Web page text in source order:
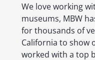
We love working
museums, MBW
for thousands of
California to show
worked with a top